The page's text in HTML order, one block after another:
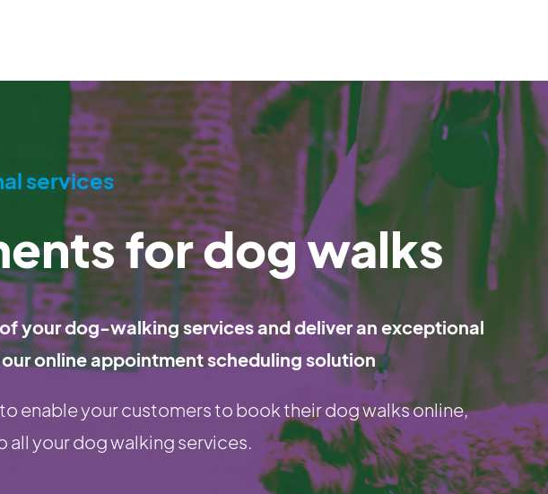
services
for dog walks
your dog-walking services and deliver an exceptional
online appointment scheduling solution
enable your customers to book their dog walks online,
all your dog walking services.